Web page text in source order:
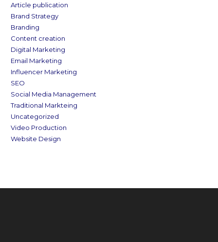
Article publication
Brand Strategy
Branding
Content creation
Digital Marketing
Email Marketing
Influencer Marketing
SEO
Social Media Management
Traditional Markteing
Uncategorized
Video Production
Website Design